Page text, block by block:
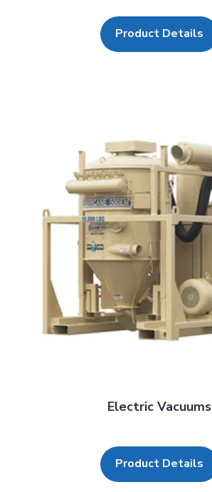
Product Details
Electric Vacuums
Product Details